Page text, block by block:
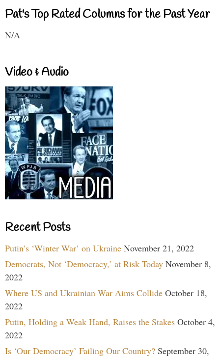
Pat's Top Rated Columns for the Past Year
N/A
Video & Audio
Recent Posts
Putin’s ‘Winter War’ on Ukraine November 21, 2022
Democrats, Not ‘Democracy,’ at Risk Today November 8,
2022
Where US and Ukrainian War Aims Collide October 18,
2022
Putin, Holding a Weak Hand, Raises the Stakes October 4,
2022
Is ‘Our Democracy’ Failing Our Country? September 30,